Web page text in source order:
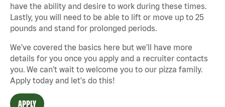
have the ability and desire to work during these times.
Lastly, you will need to be able to lift or move up to 25
pounds and stand for prolonged periods.
We've covered the basics here but we'll have more
details for you once you apply and a recruiter contacts
you. We can't wait to welcome you to our pizza family.
Apply today and let's do this!
APPLY